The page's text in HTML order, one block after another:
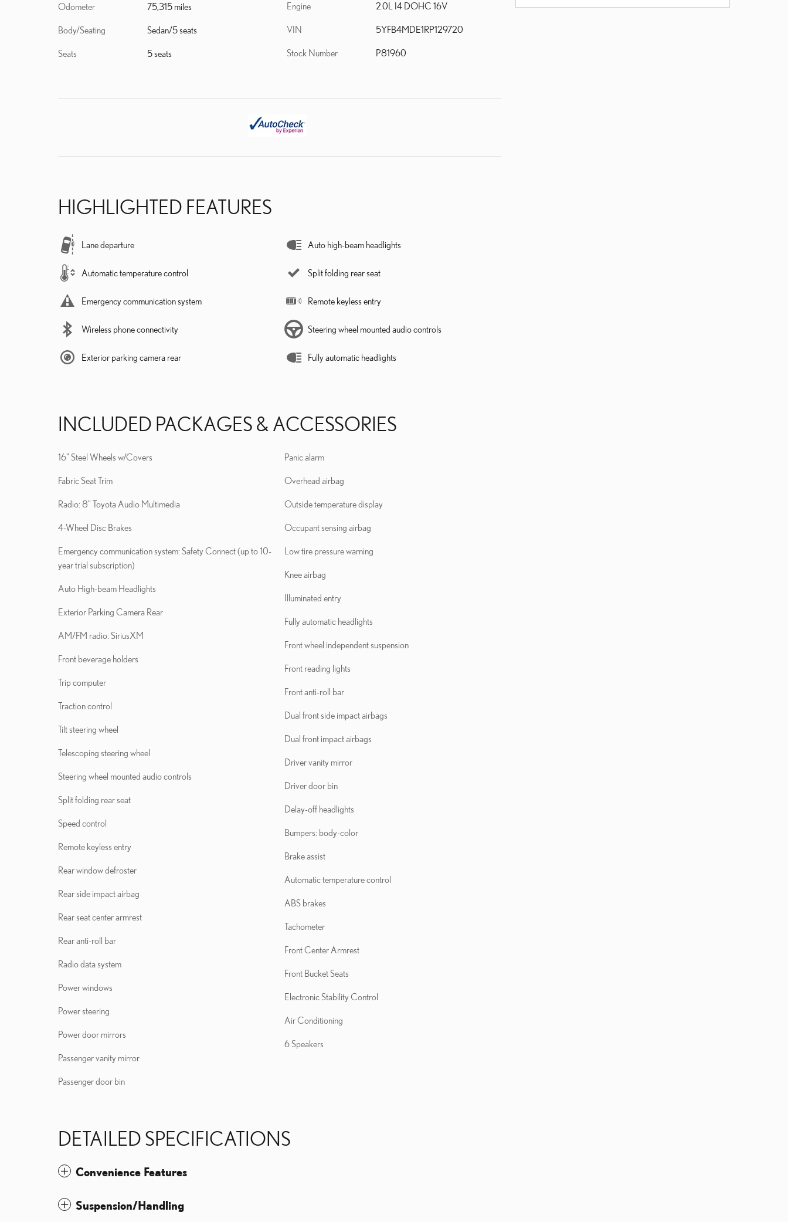
Odometer 75,315 miles
Body/Seating Sedan/5 seats
Seats 5 seats
Engine 2.0L I4 DOHC 16V
VIN 5YFB4MDE1RP129720
Stock Number P81960
HIGHLIGHTED FEATURES
Lane departure
Automatic temperature control
Emergency communication system
Wireless phone connectivity
Exterior parking camera rear
Auto high-beam headlights
Split folding rear seat
Remote keyless entry
Steering wheel mounted audio controls
Fully automatic headlights
INCLUDED PACKAGES & ACCESSORIES
16" Steel Wheels w/Covers
Fabric Seat Trim
Radio: 8" Toyota Audio Multimedia
4-Wheel Disc Brakes
Emergency communication system: Safety Connect (up to 10-
year trial subscription)
Auto High-beam Headlights
Exterior Parking Camera Rear
AM/FM radio: SiriusXM
Front beverage holders
Trip computer
Traction control
Tilt steering wheel
Telescoping steering wheel
Steering wheel mounted audio controls
Split folding rear seat
Speed control
Remote keyless entry
Rear window defroster
Rear side impact airbag
Rear seat center armrest
Rear anti-roll bar
Radio data system
Power windows
Power steering
Power door mirrors
Passenger vanity mirror
Passenger door bin
Panic alarm
Overhead airbag
Outside temperature display
Occupant sensing airbag
Low tire pressure warning
Knee airbag
Illuminated entry
Fully automatic headlights
Front wheel independent suspension
Front reading lights
Front anti-roll bar
Dual front side impact airbags
Dual front impact airbags
Driver vanity mirror
Driver door bin
Delay-off headlights
Bumpers: body-color
Brake assist
Automatic temperature control
ABS brakes
Tachometer
Front Center Armrest
Front Bucket Seats
Electronic Stability Control
Air Conditioning
6 Speakers
DETAILED SPECIFICATIONS
Convenience Features
Suspension/Handling